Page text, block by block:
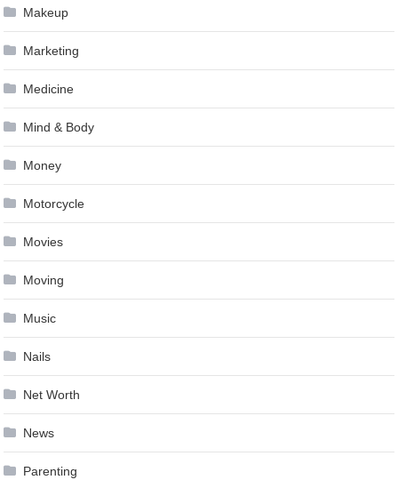
Makeup
Marketing
Medicine
Mind & Body
Money
Motorcycle
Movies
Moving
Music
Nails
Net Worth
News
Parenting